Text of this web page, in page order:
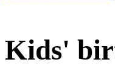
Kids'